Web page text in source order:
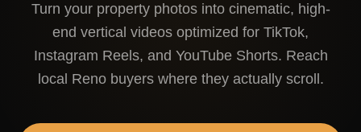
Turn your property photos into cinematic, high-
end vertical videos optimized for TikTok,
Instagram Reels, and YouTube Shorts. Reach
local Renobuyers where they actually scroll.